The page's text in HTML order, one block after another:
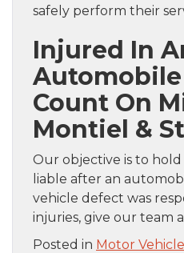
safely perform their
Injured In
Count On
Montiel &
Our objective is to
liable after an
vehicle defect was
injuries, give our team a
Posted in Motor